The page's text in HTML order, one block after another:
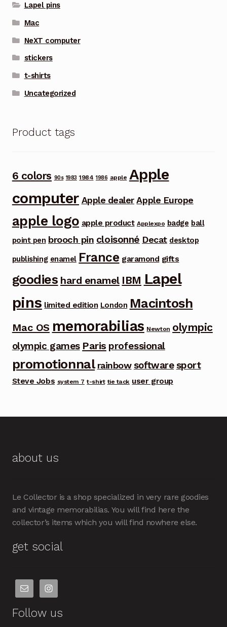
Lapel pins
Mac
NeXT computer
stickers
t-shirts
Uncategorized
Product tags
6 colors 90s 1983 1984 1986 apple Apple
computer Apple dealer Apple Europe
apple logo apple product Applexpo badge ball
point pen brooch pin cloisonné Decat desktop
publishing enamel France garamond gifts
goodies hard enamel IBM Lapel
pins limited edition London Macintosh
Mac OS memorabilias Newton olympic
olympic games Paris professional
promotionnal rainbow software sport
Steve Jobs system 7 t-shirt tie tack user group
about us
Le Collector is a shop specialized in very rare goodies
and vintage memorabilias. You will find here the
collector’s items which you will find nowhere else.
get social
Follow us